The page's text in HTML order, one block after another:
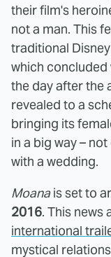
their film's
not a man. This
traditional
which concluded
the day after the
revealed to a
bringing its
in a big way –
with a wedding.
Moanais set to
2016. This news
international
mystical